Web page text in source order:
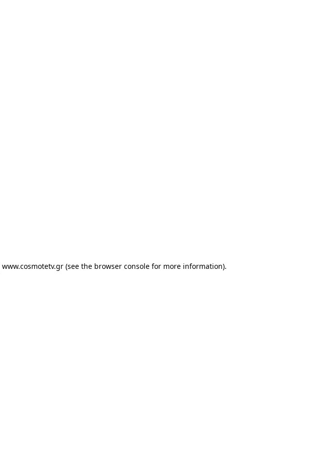
www.cosmotetv.gr (see the browser console for more information).